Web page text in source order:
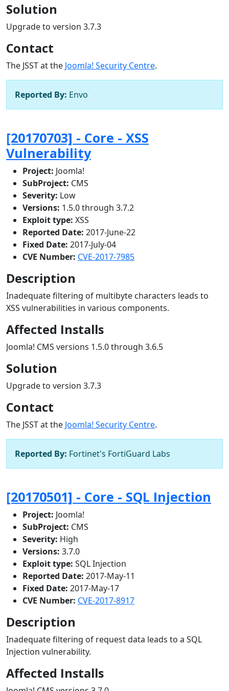
Solution
Upgrade to version 3.7.3
Contact
The JSST at the Joomla! Security Centre.
Reported By: Envo
[20170703] - Core - XSS
Vulnerability
Project: Joomla!
SubProject: CMS
Severity: Low
Versions: 1.5.0 through 3.7.2
Exploit type: XSS
Reported Date: 2017-June-22
Fixed Date: 2017-July-04
CVE Number: CVE-2017-7985
Description
Inadequate filtering of multibyte characters leads to
XSS vulnerabilities in various components.
Affected Installs
Joomla! CMS versions 1.5.0 through 3.6.5
Solution
Upgrade to version 3.7.3
Contact
The JSST at the Joomla! Security Centre.
Reported By: Fortinet's FortiGuard Labs
[20170501] - Core - SQL Injection
Project: Joomla!
SubProject: CMS
Severity: High
Versions: 3.7.0
Exploit type: SQL Injection
Reported Date: 2017-May-11
Fixed Date: 2017-May-17
CVE Number: CVE-2017-8917
Description
Inadequate filtering of request data leads to a SQL
Injection vulnerability.
Affected Installs